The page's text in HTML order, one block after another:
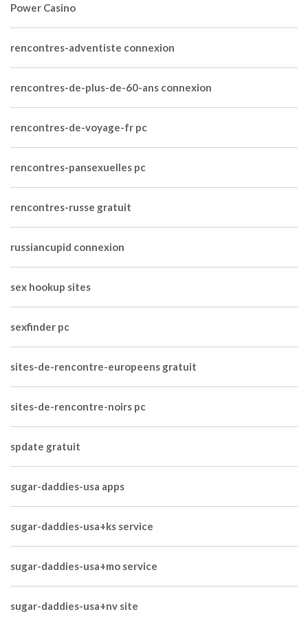
Power Casino
rencontres-adventiste connexion
rencontres-de-plus-de-60-ans connexion
rencontres-de-voyage-fr pc
rencontres-pansexuelles pc
rencontres-russe gratuit
russiancupid connexion
sex hookup sites
sexfinder pc
sites-de-rencontre-europeens gratuit
sites-de-rencontre-noirs pc
spdate gratuit
sugar-daddies-usa apps
sugar-daddies-usa+ks service
sugar-daddies-usa+mo service
sugar-daddies-usa+nv site